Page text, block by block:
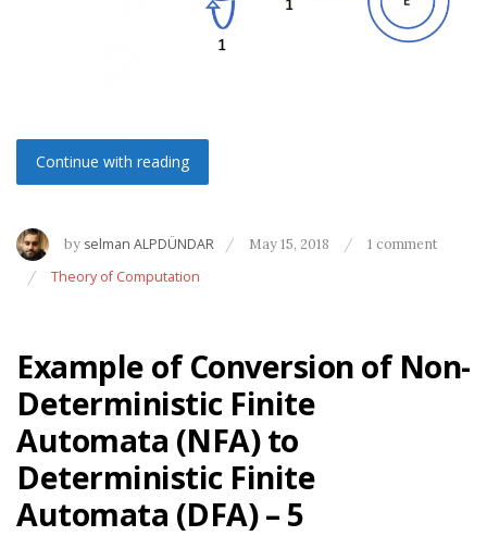
Continue with reading
by selman ALPDÜNDAR May 15, 2018 1 comment
Theory of Computation
Example of Conversion of Non-
Deterministic Finite
Automata (NFA) to
Deterministic Finite
Automata (DFA) – 5